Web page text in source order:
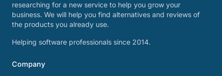
researching for a new service to help you grow your
business. We will help you find alternatives and reviews of
the products you already use.
Helping software professionals since 2014.
Company